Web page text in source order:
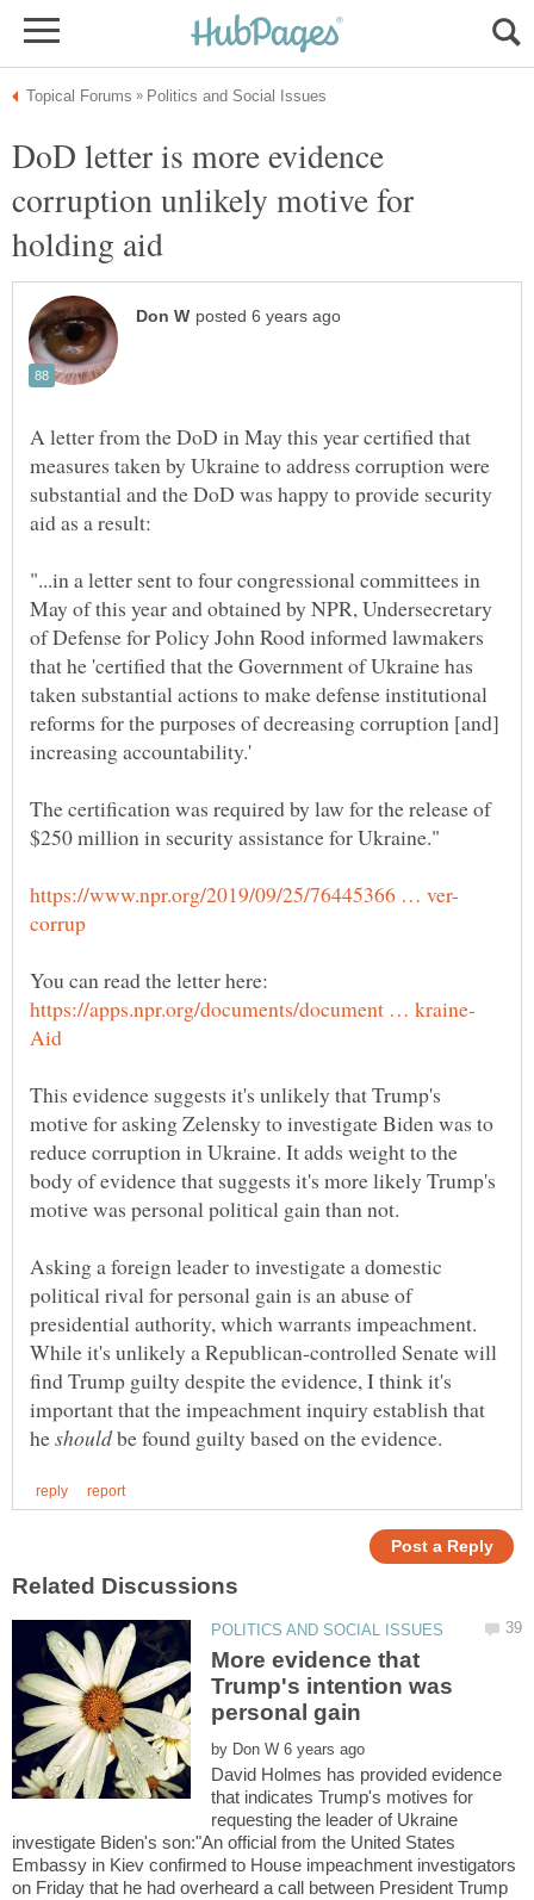
DoD letter is more evidence
corruption unlikely motive for
A letter from the DoD in May this year certified that
measures taken by Ukraine to address corruption were
substantial and the DoD was happy to provide security
aid as a result:
"...in a letter sent to four congressional committees in
May of this year and obtained by NPR, Undersecretary
of Defense for Policy John Rood informed lawmakers
that he 'certified that the Government of Ukraine has
taken substantial actions to make defense institutional
reforms for the purposes of decreasing corruption [and]
The certification was required by law for the release of
You can read the letter here:
This evidence suggests it's unlikely that Trump's
motive for asking Zelensky to investigate Biden was to
reduce corruption in Ukraine. It adds weight to the
body of evidence that suggests it's more likely Trump's
Asking a foreign leader to investigate a domestic
political rival for personal gain is an abuse of
presidential authority, which warrants impeachment.
While it's unlikely a Republican-controlled Senate will
find Trump guilty despite the evidence, I think it's
important that the impeachment inquiry establish that
he
be found guilty based on the evidence.
More evidence that
Trump's intention was
by
David Holmes has provided evidence
that indicates Trump's motives for
requesting the leader of Ukraine
investigate Biden's son:"An official from the United States
Embassy in Kiev confirmed to House impeachment investigators
on Friday that he had overheard a call between President Trump